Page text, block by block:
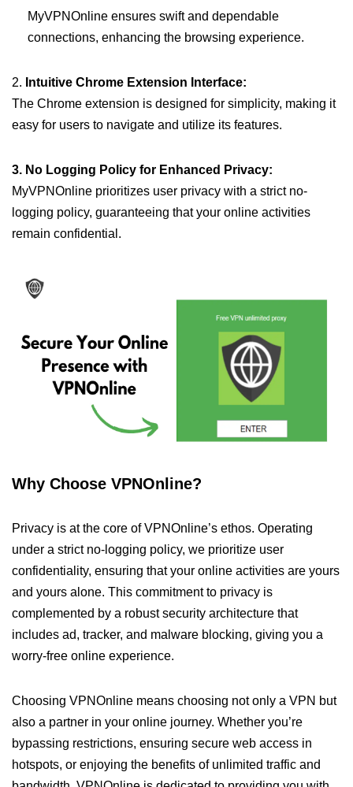
MyVPNOnline ensures swift and dependable
connections, enhancing the browsing experience.
2. Intuitive Chrome Extension Interface:
The Chrome extension is designed for simplicity, making it
easy for users to navigate and utilize its features.
3. No Logging Policy for Enhanced Privacy:
MyVPNOnline prioritizes user privacy with a strict no-
logging policy, guaranteeing that your online activities
remain confidential.
Why Choose VPNOnline?
Privacy is at the core of VPNOnline’s ethos. Operating
under a strict no-logging policy, we prioritize user
confidentiality, ensuring that your online activities are yours
and yours alone. This commitment to privacy is
complemented by a robust security architecture that
includes ad, tracker, and malware blocking, giving you a
worry-free online experience.
Choosing VPNOnline means choosing not only a VPN but
also a partner in your online journey. Whether you’re
bypassing restrictions, ensuring secure web access in
hotspots, or enjoying the benefits of unlimited traffic and